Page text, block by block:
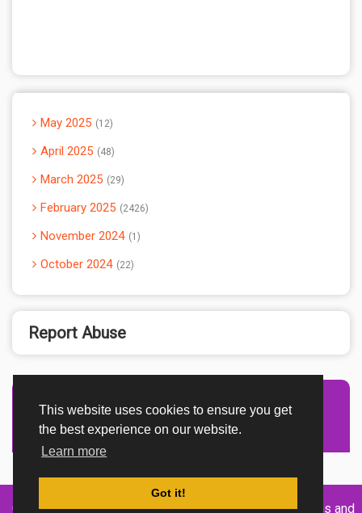
This website uses cookies to ensure you get
the best experience on our website.
Learn more
Got it!
May 2025 12
April 2025 48
March 2025 29
February 2025 2426
November 2024 1
October 2024 22
Report Abuse
Advertisement Adsense
Created By Home About DMCA privacy Terms and